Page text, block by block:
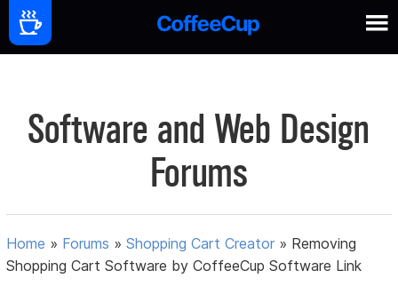
Software and Web Design
Forums
Home » Forums »Shopping Cart Creator » Removing
Shopping Cart Software by CoffeeCup Software Link